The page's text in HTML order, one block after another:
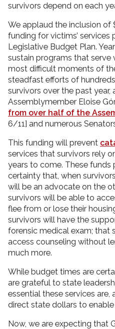
survivors depend on each
We applaud the inclusion of
funding for victims’ services
Legislative Budget Plan.
sustain programs that serve
most difficult moments of
steadfast efforts of
survivors over the past year,
Assemblymember Eloise
from over half of the
6/11] and numerous
This funding will prevent
services that survivors rely
years to come. These
certainty that, when
will be an advocate on the
survivors will be able to
flee from or lose their
survivors will have the
forensic medical exam; that
access counseling without
much more.
While budget times are
are grateful to state
essential these services
direct state dollars to
Now, we are expecting that